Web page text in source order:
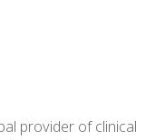
provider of clinical